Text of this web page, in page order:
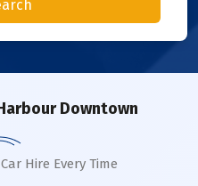
Downtown
Hire Every Time